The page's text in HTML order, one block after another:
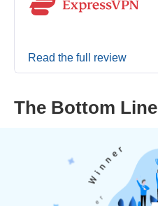
Read the full review
The Bottom Line